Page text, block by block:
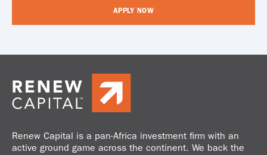
APPLY NOW
Renew Capital is a pan-Africa investment firm with an
active ground game across the continent. We back the